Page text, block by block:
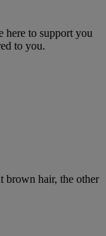
here to support you
to you.